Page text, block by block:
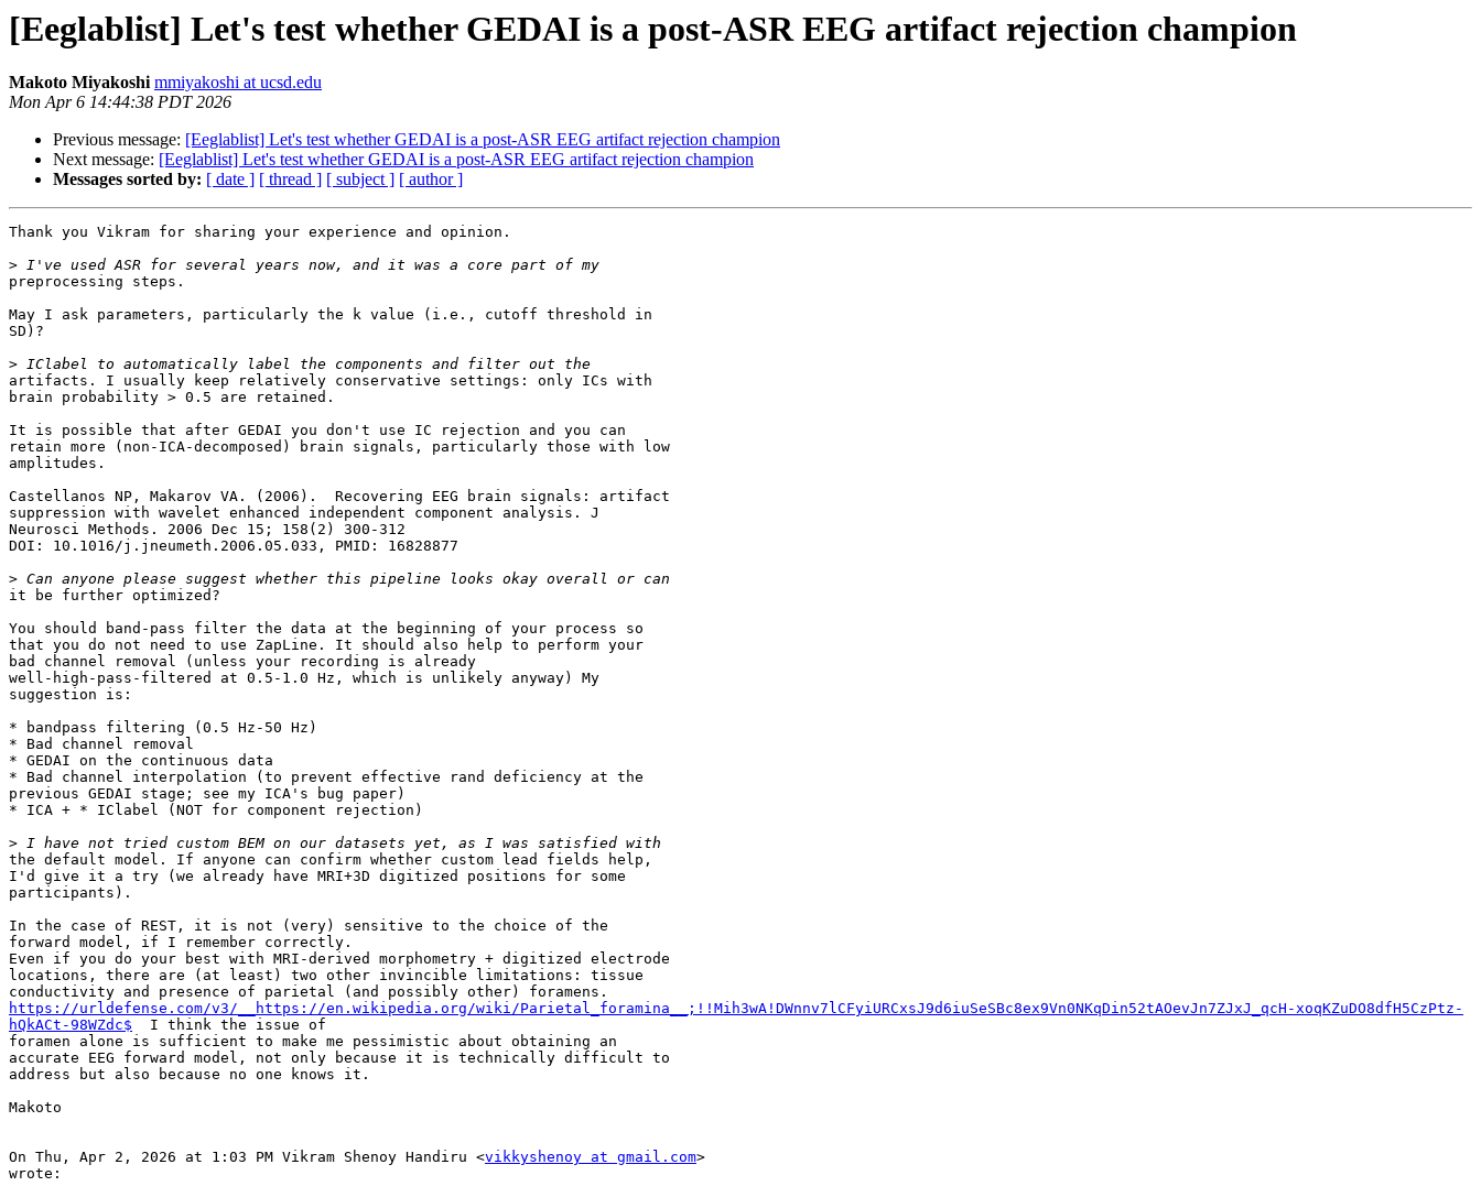
[Eeglablist] Let's test whether GEDAI is a post-ASR EEG artifact rejection champion
Makoto Miyakoshi mmiyakoshi at ucsd.edu
Mon Apr 6 14:44:38 PDT 2026
Previous message: [Eeglablist] Let's test whether GEDAI is a post-ASR EEG artifact rejection champion
Next message: [Eeglablist] Let's test whether GEDAI is a post-ASR EEG artifact rejection champion
Messages sorted by: [ date ] [ thread ] [ subject ] [ author ]
Thank you Vikram for sharing your experience and opinion.
>
preprocessing steps.
May I ask parameters, particularly the k value (i.e., cutoff threshold in
SD)?
>
artifacts. I usually keep relatively conservative settings: only ICs with
brain probability > 0.5 are retained.
It is possible that after GEDAI you don't use IC rejection and you can
retain more (non-ICA-decomposed) brain signals, particularly those with low
amplitudes.
Castellanos NP, Makarov VA. (2006).  Recovering EEG brain signals: artifact
suppression with wavelet enhanced independent component analysis. J
Neurosci Methods. 2006 Dec 15; 158(2) 300-312
DOI: 10.1016/j.jneumeth.2006.05.033, PMID: 16828877
>
it be further optimized?
You should band-pass filter the data at the beginning of your process so
that you do not need to use ZapLine. It should also help to perform your
bad channel removal (unless your recording is already
well-high-pass-filtered at 0.5-1.0 Hz, which is unlikely anyway) My
suggestion is:
* bandpass filtering (0.5 Hz-50 Hz)
* Bad channel removal
* GEDAI on the continuous data
* Bad channel interpolation (to prevent effective rand deficiency at the
previous GEDAI stage; see my ICA's bug paper)
* ICA + * IClabel (NOT for component rejection)
>
the default model. If anyone can confirm whether custom lead fields help,
I'd give it a try (we already have MRI+3D digitized positions for some
participants).
In the case of REST, it is not (very) sensitive to the choice of the
forward model, if I remember correctly.
Even if you do your best with MRI-derived morphometry + digitized electrode
locations, there are (at least) two other invincible limitations: tissue
https://urldefense.com/v3/__https://en.wikipedia.org/wiki/Parietal_foramina__;!!Mih3wA!DWnnv7lCFyiURCxsJ9d6iuSeSBc8ex9Vn0NKqDin52tAOevJn7ZJxJ_qcH-xoqKZuDO8dfH5CzPtz-
hQkACt-98WZdc$
  I think the issue of
foramen alone is sufficient to make me pessimistic about obtaining an
accurate EEG forward model, not only because it is technically difficult to
address but also because no one knows it.
Makoto
On Thu, Apr 2, 2026 at 1:03 PM Vikram Shenoy Handiru <vikkyshenoy at gmail.com>
wrote: